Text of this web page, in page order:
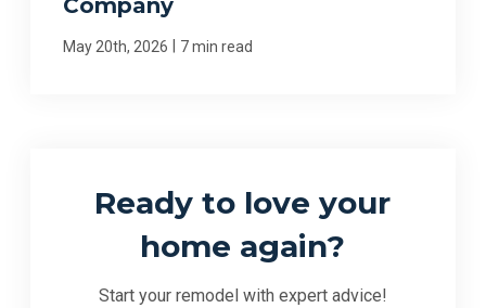
Company
May 20th, 2026 7 min read
Ready to love your
home again?
Start your remodel with expert advice!